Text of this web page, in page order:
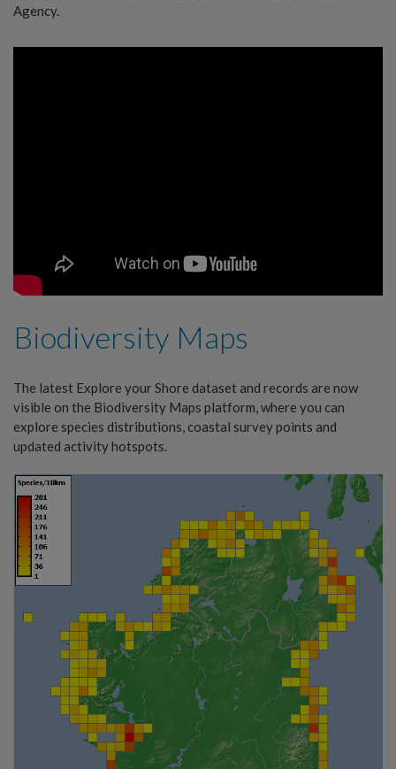
Agency.
Biodiversity Maps
The latest Explore your Shore dataset and records are now
visible on the Biodiversity Maps platform, where you can
explore species distributions, coastal survey points and
updated activity hotspots.